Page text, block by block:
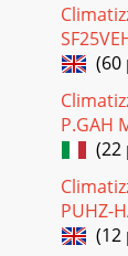
(60
P.GAH
(22
PUHZ-
(12